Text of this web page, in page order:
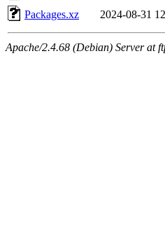
Packages.xz
2024-08-31
Apache/2.4.68 (Debian) Server at